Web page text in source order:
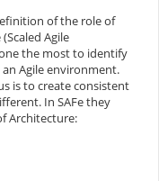
of the role of
Agile
the most to identify
Agile environment.
is to create consistent
In SAFe they
Architecture: